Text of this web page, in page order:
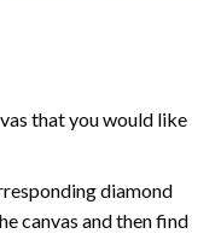
that you would like
diamond
canvas and then find